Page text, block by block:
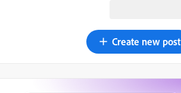
Create new post